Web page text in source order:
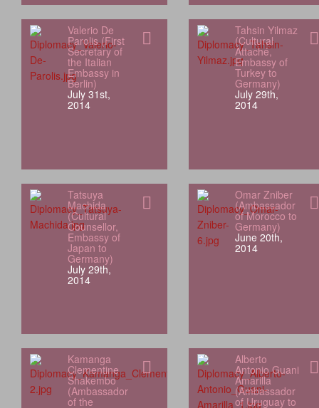
Valerio De
Parolis (First
Secretary of
the Italian
Embassy in
Berlin)
July 31st,
2014
Tahsin Yilmaz
(Cultural
Attaché,
Embassy of
Turkey to
Germany)
July 29th,
2014
Tatsuya
Machida
(Cultural
Counsellor,
Embassy of
Japan to
Germany)
July 29th,
2014
Omar Zniber
(Ambassador
of Morocco to
Germany)
June 20th,
2014
Kamanga
Clementine
Shakembo
(Ambassador
of the
Alberto
Antonio Guani
Amarilla
(Ambassador
of Uruguay to